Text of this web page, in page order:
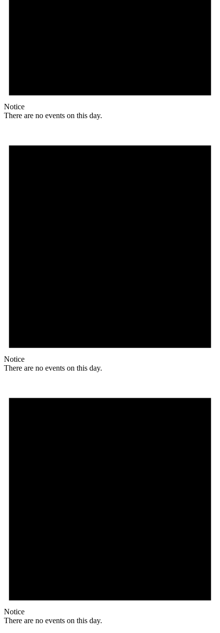
Notice
There are no events on this day.
Notice
There are no events on this day.
Notice
There are no events on this day.